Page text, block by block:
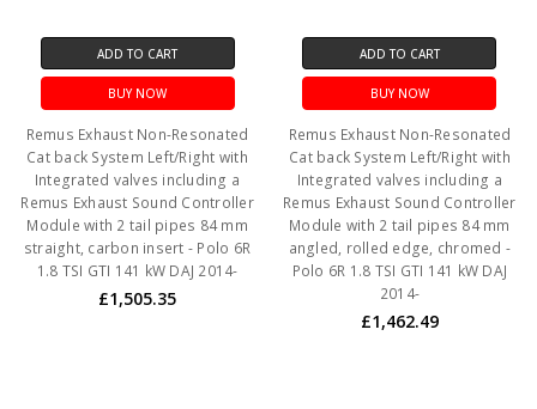
ADD TO CART
BUY NOW
Remus Exhaust Non-Resonated
Cat back System Left/Right with
Integrated valves including a
Remus Exhaust Sound Controller
Module with 2 tail pipes 84 mm
straight, carbon insert - Polo 6R
1.8 TSI GTI 141 kW DAJ 2014-
£1,505.35
ADD TO CART
BUY NOW
Remus Exhaust Non-Resonated
Cat back System Left/Right with
Integrated valves including a
Remus Exhaust Sound Controller
Module with 2 tail pipes 84 mm
angled, rolled edge, chromed -
Polo 6R 1.8 TSI GTI 141 kW DAJ
2014-
£1,462.49